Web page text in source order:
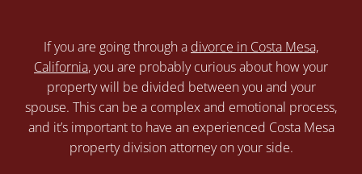
If you are going through a divorce in Costa Mesa,
California, you are probably curious about how your
property will be divided between you and your
spouse. This can be a complex and emotional process,
and it’s important to have an experienced Costa Mesa
property division attorney on your side.